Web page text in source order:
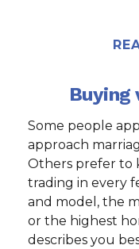
Buying
Some people
approach
Others prefer to
trading in every
and model, the
or the highest
describes you